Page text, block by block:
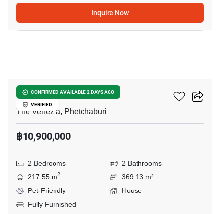
Inquire Now
CONFIRMED AVAILABLE 2 DAYS AGO
VERIFIED
Sunshine Prestige Villa
The Venezia, Phetchaburi
฿10,900,000
2 Bedrooms
2 Bathrooms
217.55 m2
369.13 m²
Pet-Friendly
House
Fully Furnished